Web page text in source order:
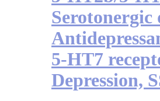
Serotonergic
5-HT7
Depression,